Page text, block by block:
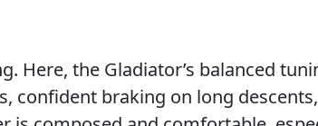
Here, the Gladiator’s balanced
confident braking on long